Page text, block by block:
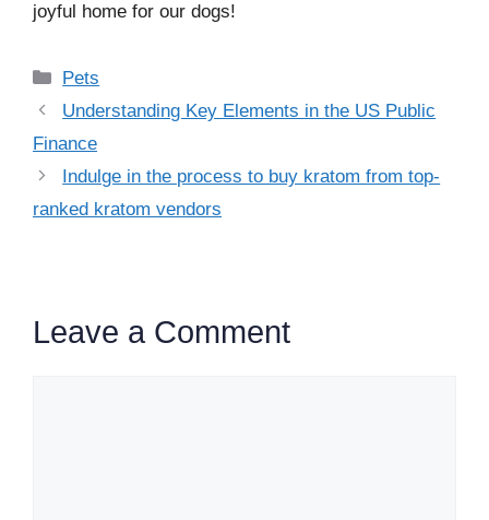
joyful home for our dogs!
Categories
Pets
Understanding Key Elements in the US Public
Finance
Indulge in the process to buy kratom from top-
ranked kratom vendors
Leave a Comment